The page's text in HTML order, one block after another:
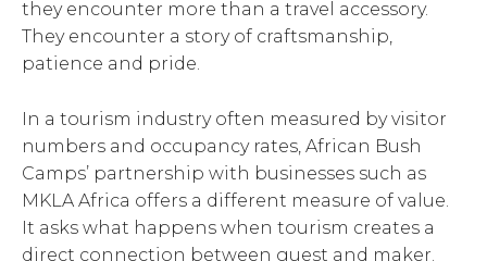
they encounter more than a travel accessory.
They encounter a story of craftsmanship,
patience and pride.
In a tourism industry often measured by visitor
numbers and occupancy rates, African Bush
Camps’ partnership with businesses such as
MKLA Africa offers a different measure of value.
It asks what happens when tourism creates a
direct connection between guest and maker.